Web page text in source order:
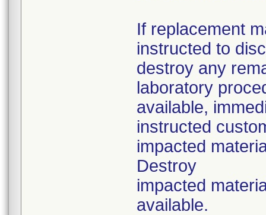
If replacement
instructed to
destroy any
laboratory
available,
instructed
impacted
Destroy
impacted
available.